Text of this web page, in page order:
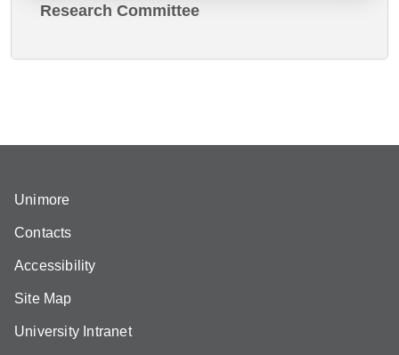
Research Committee
Unimore
Contacts
Accessibility
Site Map
University Intranet